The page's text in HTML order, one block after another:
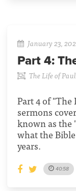
January 23,
Part 4:
The Life of Paul
Part 4 of "The
sermons
known as the
what the
years.
40:58